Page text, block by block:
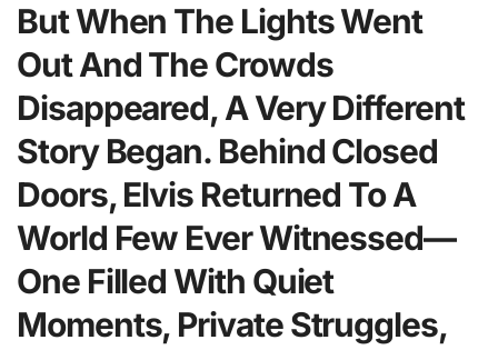
But When The Lights Went
Out And The Crowds
Disappeared, A Very Different
Story Began. Behind Closed
Doors, Elvis Returned To A
World Few Ever Witnessed—
One Filled With Quiet
Moments, Private Struggles,